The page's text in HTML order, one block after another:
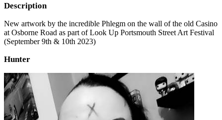
Description
New artwork by the incredible Phlegm on the wall of the old Casino
at Osborne Road as part of Look Up Portsmouth Street Art Festival
(September 9th & 10th 2023)
Hunter